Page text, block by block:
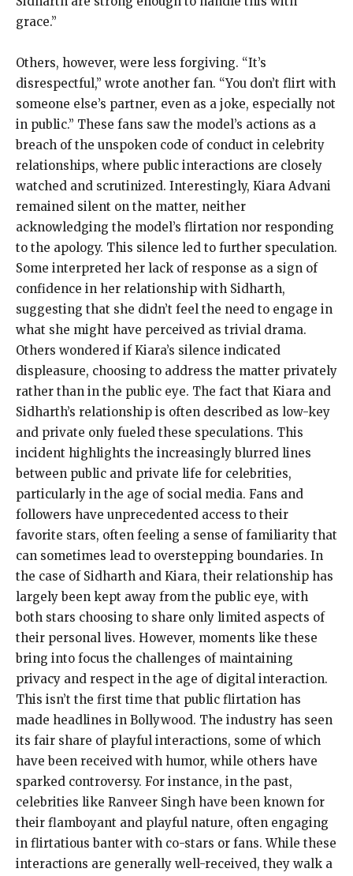
grace.”
Others, however, were less forgiving. “It’s
disrespectful,” wrote another fan. “You don’t flirt with
someone else’s partner, even as a joke, especially not
in public.” These fans saw the model’s actions as a
breach of the unspoken code of conduct in celebrity
relationships, where public interactions are closely
watched and scrutinized. Interestingly, Kiara Advani
remained silent on the matter, neither
acknowledging the model’s flirtation nor responding
to the apology. This silence led to further speculation.
Some interpreted her lack of response as a sign of
confidence in her relationship with Sidharth,
suggesting that she didn’t feel the need to engage in
what she might have perceived as trivial drama.
Others wondered if Kiara’s silence indicated
displeasure, choosing to address the matter privately
rather than in the public eye. The fact that Kiara and
Sidharth’s relationship is often described as low-key
and private only fueled these speculations. This
incident highlights the increasingly blurred lines
between public and private life for celebrities,
particularly in the age of social media. Fans and
followers have unprecedented access to their
favorite stars, often feeling a sense of familiarity that
can sometimes lead to overstepping boundaries. In
the case of Sidharth and Kiara, their relationship has
largely been kept away from the public eye, with
both stars choosing to share only limited aspects of
their personal lives. However, moments like these
bring into focus the challenges of maintaining
privacy and respect in the age of digital interaction.
This isn’t the first time that public flirtation has
made headlines in Bollywood. The industry has seen
its fair share of playful interactions, some of which
have been received with humor, while others have
sparked controversy. For instance, in the past,
celebrities like Ranveer Singh have been known for
their flamboyant and playful nature, often engaging
in flirtatious banter with co-stars or fans. While these
interactions are generally well-received, they walk a